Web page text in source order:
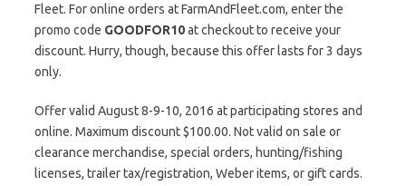
Fleet. For online orders at FarmAndFleet.com, enter the
promo code GOODFOR10at checkout to receive your
discount. Hurry, though, because this offer lasts for 3 days
only.
Offer valid August 8-9-10, 2016 at participating stores and
online. Maximum discount $100.00. Not valid on sale or
clearance merchandise, special orders, hunting/fishing
licenses, trailer tax/registration, Weber items, or gift cards.